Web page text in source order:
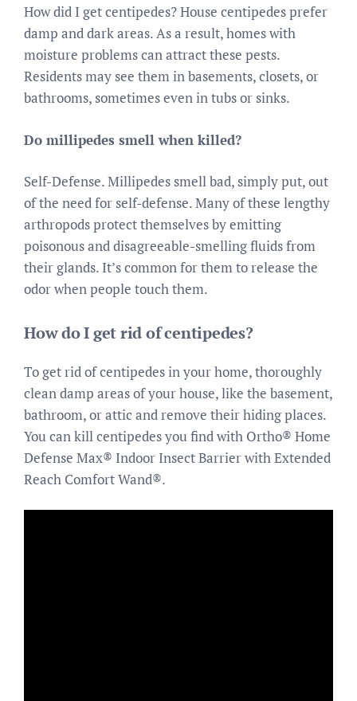
How did I get centipedes? House centipedes prefer
damp and dark areas. As a result, homes with
moisture problems can attract these pests.
Residents may see them in basements, closets, or
bathrooms, sometimes even in tubs or sinks.
Do millipedes smell when killed?
Self-Defense. Millipedes smell bad, simply put, out
of the need for self-defense. Many of these lengthy
arthropods protect themselves by emitting
poisonous and disagreeable-smelling fluids from
their glands. It’s common for them to release the
odor when people touch them.
How do I get rid of centipedes?
To get rid of centipedes in your home, thoroughly
clean damp areas of your house, like the basement,
bathroom, or attic and remove their hiding places.
You can kill centipedes you find with Ortho® Home
Defense Max® Indoor Insect Barrier with Extended
Reach Comfort Wand®.